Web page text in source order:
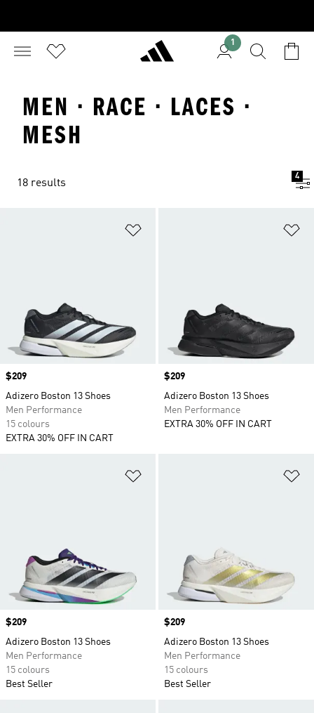
1
MEN · RACE · LACES ·
MESH
18 results
4
Price
$209
Adizero Boston 13 Shoes
Men Performance
15 colours
EXTRA 30% OFF IN CART
Price
$209
Adizero Boston 13 Shoes
Men Performance
EXTRA 30% OFF IN CART
Price
$209
Adizero Boston 13 Shoes
Men Performance
15 colours
Best Seller
Price
$209
Adizero Boston 13 Shoes
Men Performance
15 colours
Best Seller